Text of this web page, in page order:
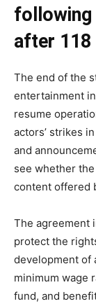
following
after
The end of the
entertainment
resume
actors’ strikes
and
see whether
content offered
The agreement
protect the
development of
minimum wage
fund, and